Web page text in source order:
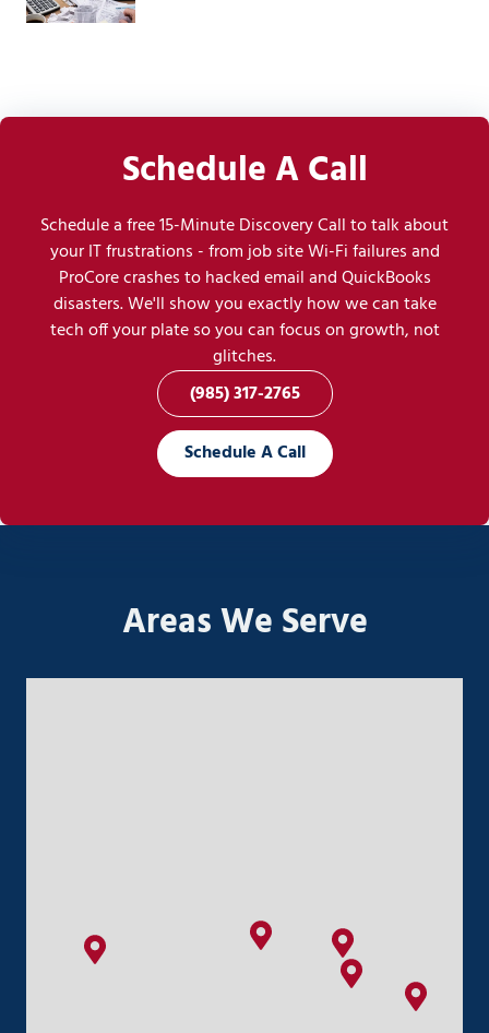
Schedule A Call
Schedule a free 15-Minute Discovery Call to talk about
your IT frustrations - from job site Wi-Fi failures and
ProCore crashes to hacked email and QuickBooks
disasters. We'll show you exactly how we can take
tech off your plate so you can focus on growth, not
glitches.
(985) 317-2765
Schedule A Call
Areas We Serve